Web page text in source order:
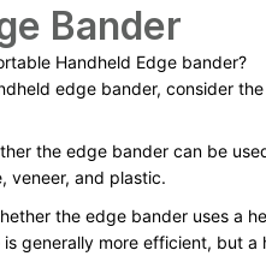
Bander
Handheld Edge bander?
edge bander, consider
the edge bander can be
veneer, and plastic.
the edge bander uses a
generally more efficient, but a